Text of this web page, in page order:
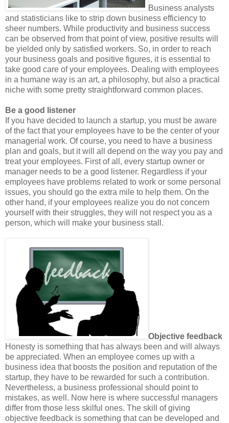
Business analysts
and statisticians like to strip down business efficiency to
sheer numbers. While productivity and business success
can be observed from that point of view, positive results will
be yielded only by satisfied workers. So, in order to reach
your business goals and positive figures, it is essential to
take good care of your employees. Dealing with employees
in a humane way is an art, a philosophy, but also a practical
niche with some pretty straightforward common places.
Be a good listener
If you have decided to launch a startup, you must be aware
of the fact that your employees have to be the center of your
managerial work. Of course, you need to have a business
plan and goals, but it will all depend on the way you pay and
treat your employees. First of all, every startup owner or
manager needs to be a good listener. Regardless if your
employees have problems related to work or some personal
issues, you should go the extra mile to help them. On the
other hand, if your employees realize you do not concern
yourself with their struggles, they will not respect you as a
person, which will make your business stall.
Objective feedback
Honesty is something that has always been and will always
be appreciated. When an employee comes up with a
business idea that boosts the position and reputation of the
startup, they have to be rewarded for such a contribution.
Nevertheless, a business professional should point to
mistakes, as well. Now here is where successful managers
differ from those less skilful ones. The skill of giving
objective feedback is something that can be developed and